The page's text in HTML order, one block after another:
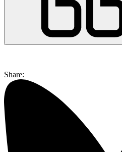
Share: